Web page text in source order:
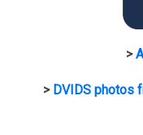
>
> DVIDS photos